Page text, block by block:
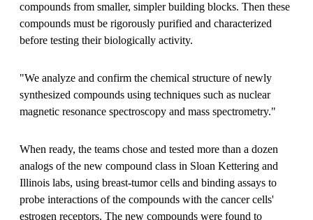
compounds from smaller, simpler building blocks. Then these
compounds must be rigorously purified and characterized
before testing their biologically activity.
"We analyze and confirm the chemical structure of newly
synthesized compounds using techniques such as nuclear
magnetic resonance spectroscopy and mass spectrometry."
When ready, the teams chose and tested more than a dozen
analogs of the new compound class in Sloan Kettering and
Illinois labs, using breast-tumor cells and binding assays to
probe interactions of the compounds with the cancer cells'
estrogen receptors. The new compounds were found to